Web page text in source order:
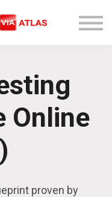
Online
proven by